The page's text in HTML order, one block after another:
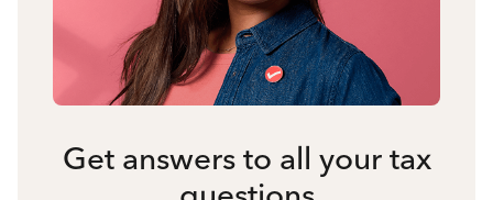
Get answers to all your tax